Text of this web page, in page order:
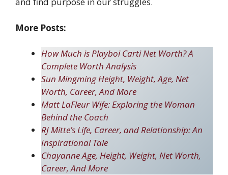
More Posts:
How Much is Playboi Carti Net Worth? A
Complete Worth Analysis
Sun Mingming Height, Weight, Age, Net
Worth, Career, And More
Matt LaFleur Wife: Exploring the Woman
Behind the Coach
RJ Mitte’s Life, Career, and Relationship: An
Inspirational Tale
Chayanne Age, Height, Weight, Net Worth,
Career, And More